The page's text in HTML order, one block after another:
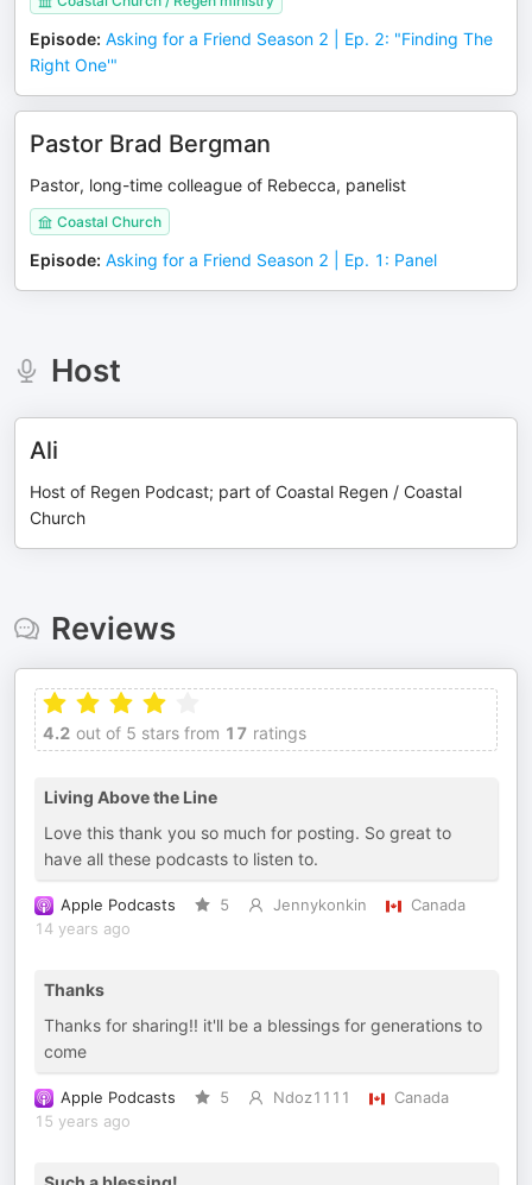
Episode: Asking for a Friend Season 2 | Ep. 2: "Finding The
Right One'"
Pastor Brad Bergman
Pastor, long-time colleague of Rebecca, panelist
Coastal Church
Episode: Asking for a Friend Season 2 | Ep. 1: Panel
Host
Ali
Host of Regen Podcast; part of Coastal Regen / Coastal
Church
Reviews
4.2 out of 5 stars from 17 ratings
Living Above the Line
Love this thank you so much for posting. So great to
have all these podcasts to listen to.
Apple Podcasts 5 Jennykonkin
Canada
14 years ago
Thanks
Thanks for sharing!! it'll be a blessings for generations to
come
Apple Podcasts 5 Ndoz1111
Canada
15 years ago